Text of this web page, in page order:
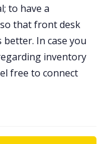
to have a
that front desk
In case you
inventory
free to connect